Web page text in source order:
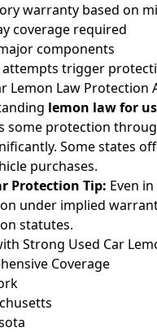
warranty based on
coverage required
components
attempts trigger
Lemon Law Protection
lemon law for
some protection
Some states
purchases.
Protection Tip: Even
under implied
statutes.
Strong Used Car
Coverage